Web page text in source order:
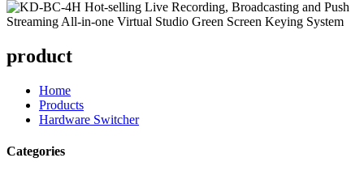
product
Home
Products
Hardware Switcher
Categories